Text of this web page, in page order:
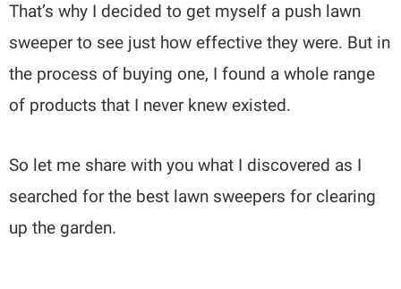
That’s why I decided to get myself a push lawn
sweeper to see just how effective they were. But in
the process of buying one, I found a whole range
of products that I never knew existed.
So let me share with you what I discovered as I
searched for the best lawn sweepers for clearing
up the garden.